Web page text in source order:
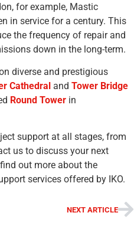
for example, Mastic
in service for a century. This
the frequency of repair and
down in the long-term.
diverse and prestigious
Cathedral and Tower Bridge
Round Tower in
support at all stages, from
us to discuss your next
out more about the
services offered by IKO.
NEXT ARTICLE